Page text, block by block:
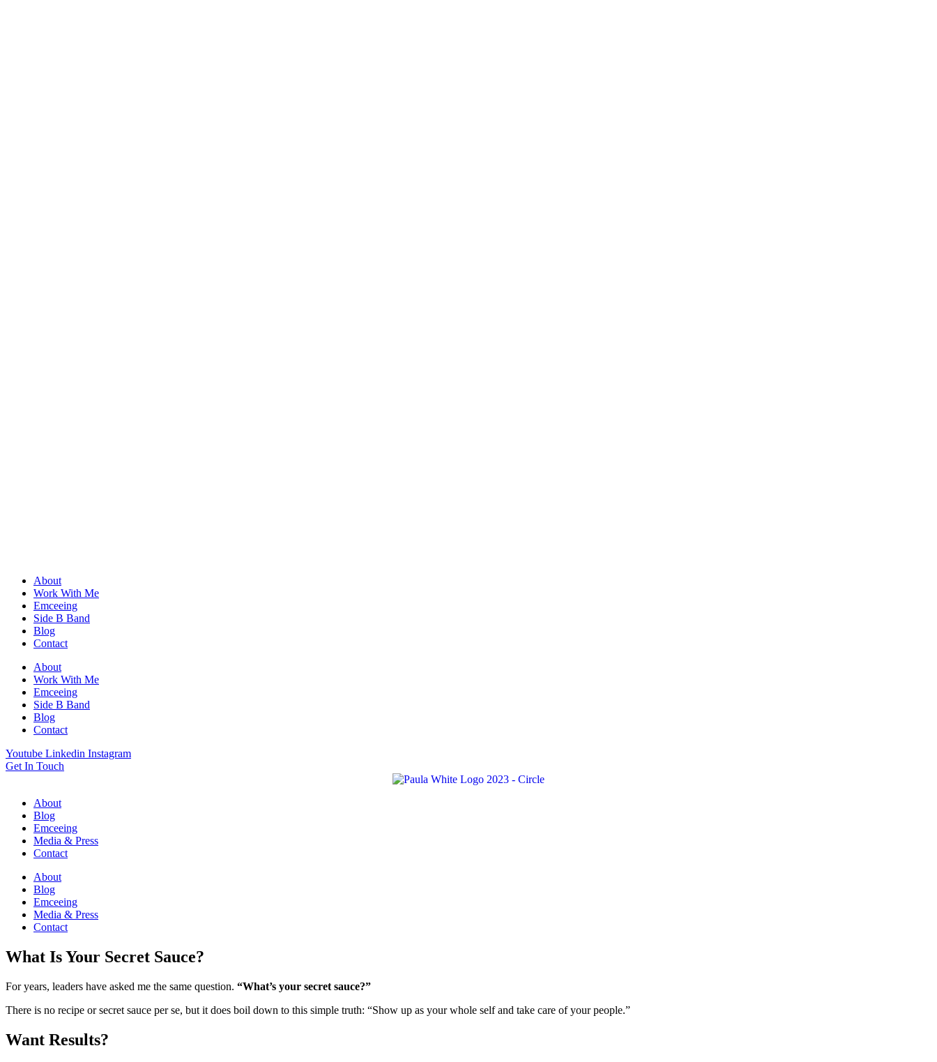
About
Work With Me
Emceeing
Side B Band
Blog
Contact
About
Work With Me
Emceeing
Side B Band
Blog
Contact
Youtube Linkedin Instagram
Get In Touch
About
Blog
Emceeing
Media & Press
Contact
About
Blog
Emceeing
Media & Press
Contact
What Is Your Secret Sauce?
For years, leaders have asked me the same question. “What’s your secret sauce?”
There is no recipe or secret sauce per se, but it does boil down to this simple truth: “Show up as your whole self and take care of your people.”
Want Results?